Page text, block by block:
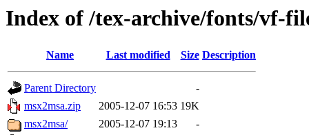
Index of /tex-archive/fonts/vf-
Name Last modified Size Description
Parent Directory
-
msx2msa.zip
2005-12-07 16:53 19K
msx2msa/
2005-12-07 19:13
-